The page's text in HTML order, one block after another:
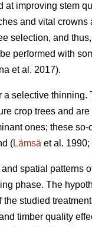
improving stem
and vital crowns
selection, and
performed with
et al. 2017).
selective thinning.
crop trees and
ones; these so-
(Lämsä et al. 1990;
spatial patterns
phase. The
studied
timber quality